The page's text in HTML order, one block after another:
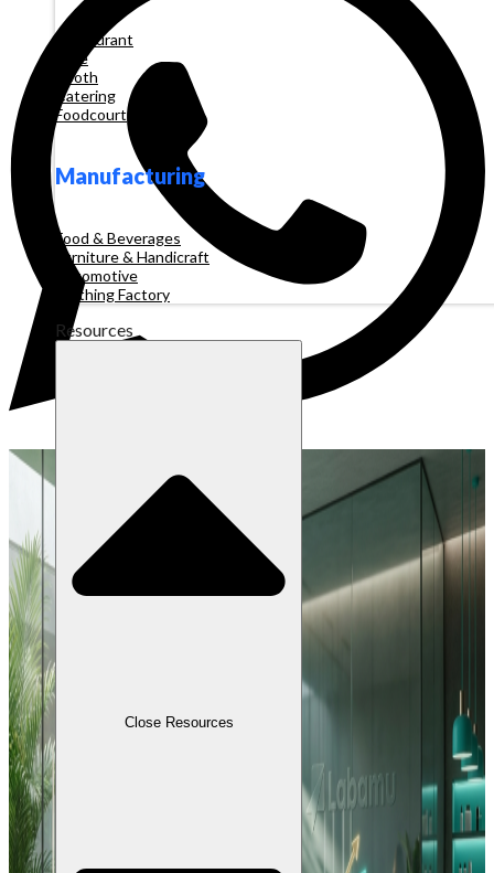
Restaurant
Cafe
Booth
Catering
Foodcourt
Manufacturing
Food & Beverages
Furniture & Handicraft
Automotive
Clothing Factory
Resources
Close Resources